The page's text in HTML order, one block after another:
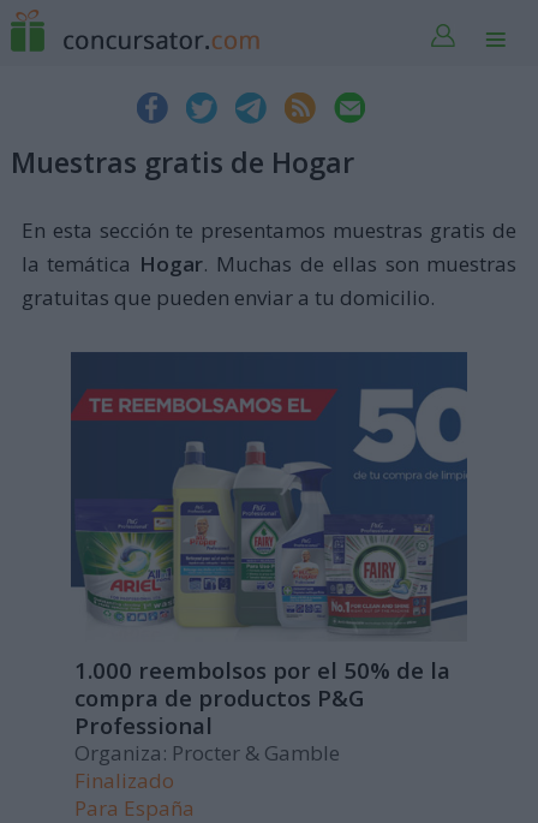
Muestras gratis de Hogar
En esta sección te presentamos muestras gratis de
la temática Hogar. Muchas de ellas son muestras
gratuitas que pueden enviar a tu domicilio.
1.000 reembolsos por el 50% de la
compra de productos P&G
Professional
Organiza: Procter & Gamble
Finalizado
Para España